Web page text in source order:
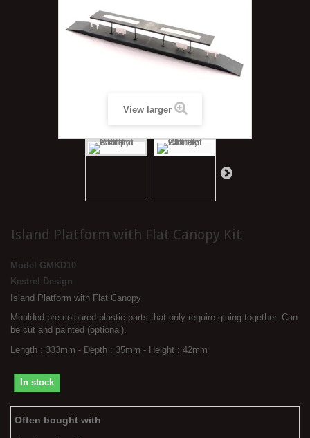
View larger
Island Platform with Flat Canopy Kit
Model GMKD10
Kestrel Design
Island Platform with Flat Canopy
Moulded pre-coloured plastic parts that only require gluing together. Can
be cut and painted (optional).
Length : 333mm - Depth : 35mm - Height : 42mm
In stock
Often bought with